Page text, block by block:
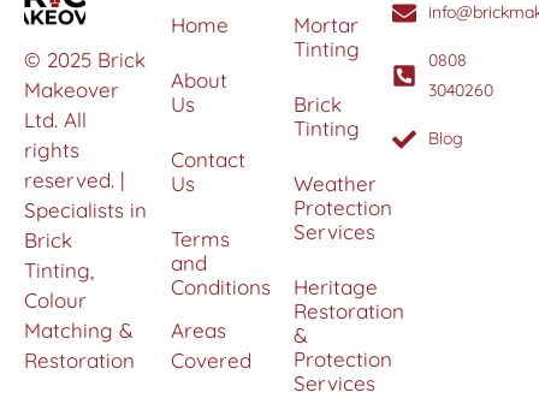
© 2025 Brick
Makeover
Ltd. All
rights
reserved. |
Specialists in
Brick
Tinting,
Colour
Matching &
Restoration
Home
About
Us
Contact
Us
Terms
and
Conditions
Areas
Covered
Mortar
Tinting
Brick
Tinting
Weather
Protection
Services
Heritage
Restoration
&
Protection
Services
0808
3040260
Blog